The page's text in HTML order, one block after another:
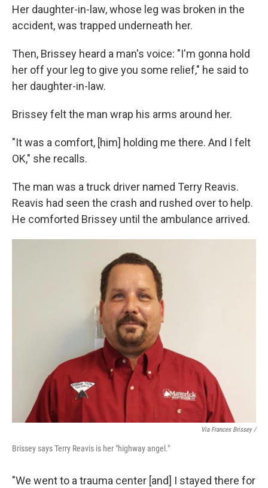
Her daughter-in-law, whose leg was broken in the
accident, was trapped underneath her.
Then, Brissey heard a man's voice: "I'm gonna hold
her off your leg to give you some relief," he said to
her daughter-in-law.
Brissey felt the man wrap his arms around her.
"It was a comfort, [him] holding me there. And I felt
OK," she recalls.
The man was a truck driver named Terry Reavis.
Reavis had seen the crash and rushed over to help.
He comforted Brissey until the ambulance arrived.
Via Frances Brissey /
Brissey says Terry Reavis is her "highway angel."
"We went to a trauma center [and] I stayed there for